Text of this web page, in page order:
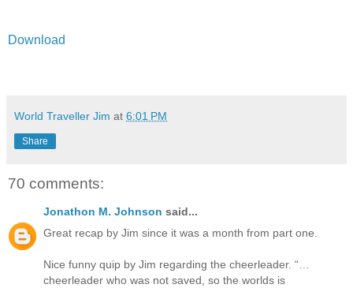
Download
World Traveller Jim at 6:01 PM
Share
70 comments:
Jonathon M. Johnson said...
Great recap by Jim since it was a month from part one.
Nice funny quip by Jim regarding the cheerleader. “…
cheerleader who was not saved, so the worlds is